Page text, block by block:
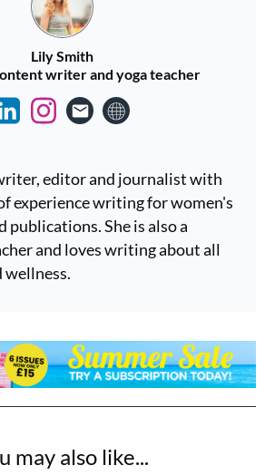
Lily Smith
writer and yoga teacher
editor and journalist with
experience writing for women's
publications. She is also a
and loves writing about all
wellness.
may also like...